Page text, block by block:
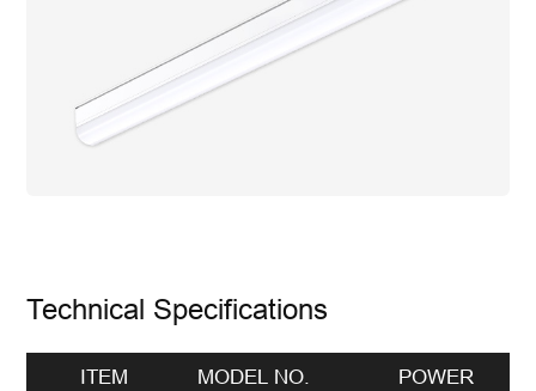
Technical Specifications
ITEM MODEL NO. POWER